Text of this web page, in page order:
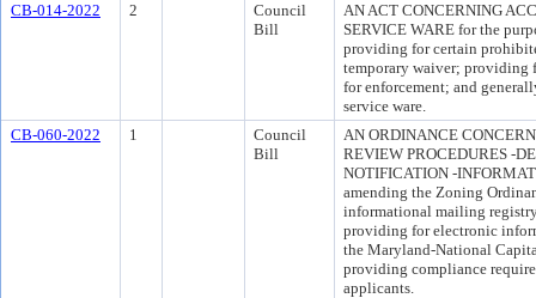
CB-014-2022
2
Council
Bill
AN ACT CONCERNING
SERVICE WARE for the
providing for certain
temporary waiver; providing
for enforcement; and
service ware.
CB-060-2022
1
Council
Bill
AN ORDINANCE
REVIEW PROCEDURES -
NOTIFICATION -
amending the Zoning
informational mailing
providing for electronic
the Maryland-National
providing compliance
applicants.